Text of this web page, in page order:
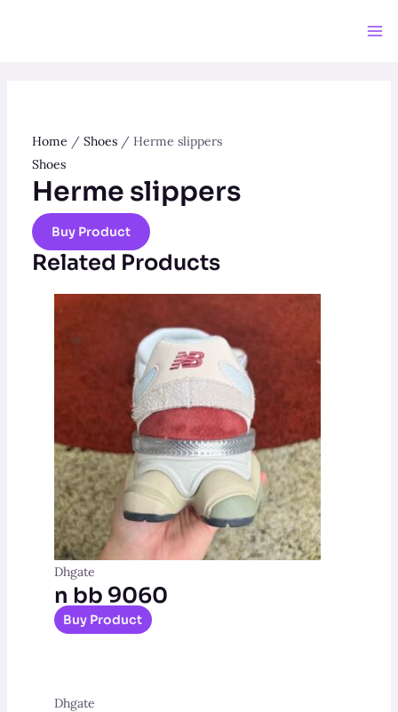
Home / Shoes/ Herme slippers
Shoes
Herme slippers
Buy Product
Related Products
Dhgate
n bb 9060
Buy Product
Dhgate